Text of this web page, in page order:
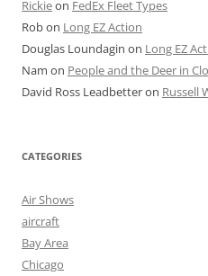
Rickieon FedEx Fleet Types
Robon Long EZ Action
Douglas Loundagin on Long EZ
Nam on People and the Deer in
David Ross Leadbetteron Russell
CATEGORIES
Air Shows
aircraft
Bay Area
Chicago